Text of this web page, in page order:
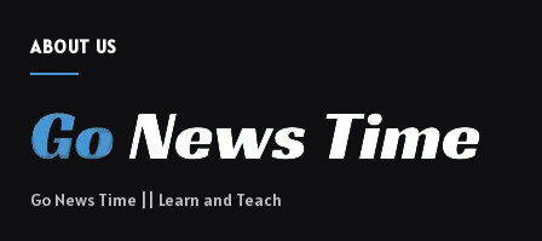
ABOUT US
Go News Time || Learn and Teach